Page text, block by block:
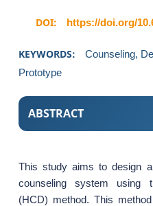
DOI: https://doi.org/
KEYWORDS:
Counseling,
Prototype
ABSTRACT
This study aims to design
counseling system using
(HCD) method. This